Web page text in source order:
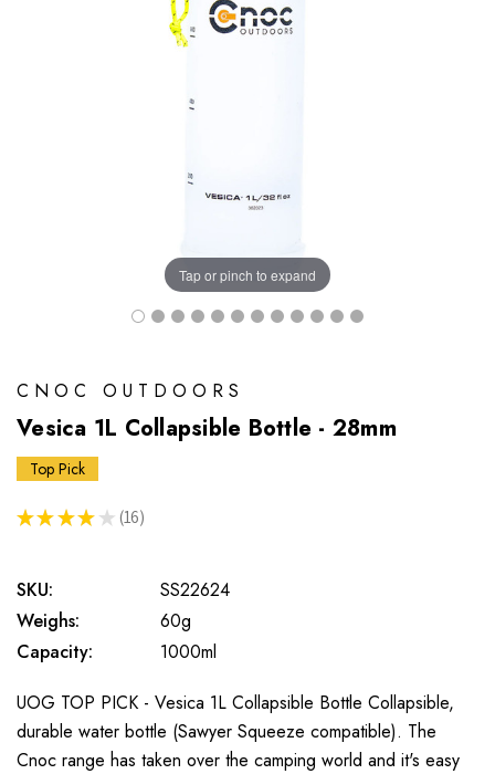
Tap or pinch to expand
CNOC OUTDOORS
Vesica 1L Collapsible Bottle - 28mm
Top Pick
★ ★ ★ ★ ★ 16
16
SKU:
SS22624
Weighs:
60g
Capacity:
1000ml
UOG TOP PICK - Vesica 1L Collapsible Bottle Collapsible,
durable water bottle (Sawyer Squeeze compatible). The
Cnoc range has taken over the camping world and it's easy